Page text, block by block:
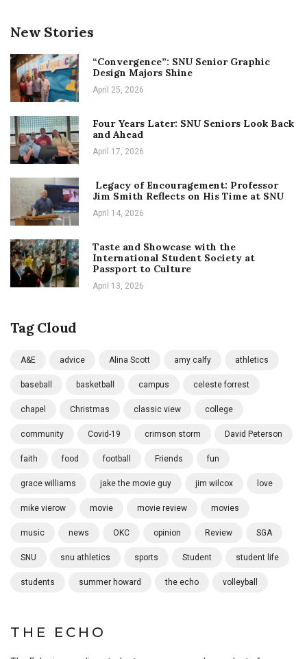
New Stories
“Convergence”: SNU Senior Graphic
Design Majors Shine
April 25, 2026
Four Years Later: SNU Seniors Look Back
and Ahead
April 17, 2026
Legacy of Encouragement: Professor
Jim Smith Reflects on His Time at SNU
April 14, 2026
Taste and Showcase with the
International Student Society at
Passport to Culture
April 13, 2026
Tag Cloud
A&E advice Alina Scott amy calfy athletics
baseball basketball campus celeste forrest
chapel Christmas classic view college
community Covid-19 crimson storm David Peterson
faith food football Friends fun
grace williams jake the movie guy jim wilcox love
mike vierow movie movie review movies
music news OKC opinion Review SGA
SNU snu athletics sports Student student life
students summer howard the echo volleyball
THE ECHO